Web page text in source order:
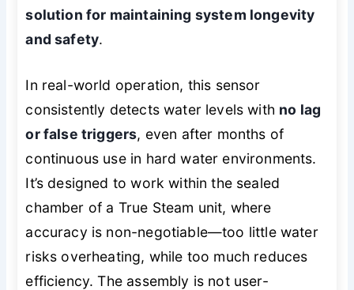
solution for maintaining system longevity
and safety.
In real-world operation, this sensor
consistently detects water levels with no lag
or false triggers, even after months of
continuous use in hard water environments.
It’s designed to work within the sealed
chamber of a True Steam unit, where
accuracy is non-negotiable—too little water
risks overheating, while too much reduces
efficiency. The assembly is not user-